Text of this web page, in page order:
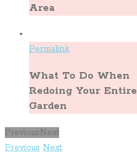
Area
Permalink
What To Do When
Redoing Your Entire
Garden
PreviousNext
Previous Next